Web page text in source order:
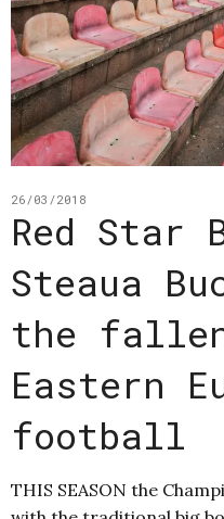
26/03/2018
Red Star
Steaua
the
Eastern
football
THIS SEASON the